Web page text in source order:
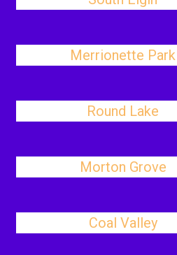
Merrionette Park
Round Lake
Morton Grove
Coal Valley